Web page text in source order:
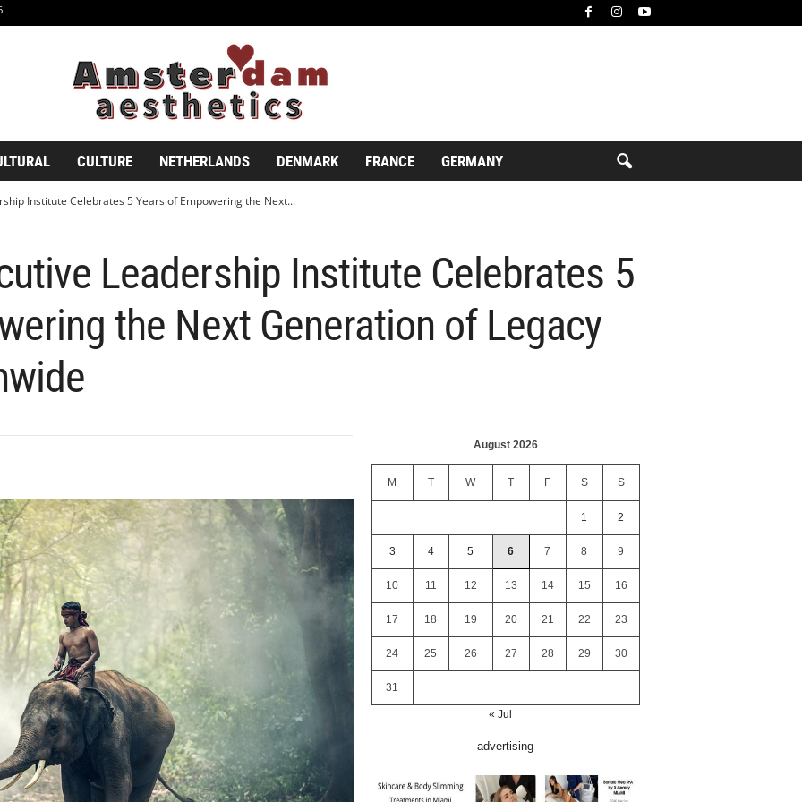
CULTURE NETHERLANDS DENMARK FRANCE GERMANY
Institute Celebrates 5 Years of Empowering the Next...
Leadership Institute Celebrates 5
the Next Generation of Legacy
August 2026
M T W T F S S
1 2
3 4 5 6 7 8 9
10 11 12 13 14 15 16
17 18 19 20 21 22 23
24 25 26 27 28 29 30
31
« Jul
advertising